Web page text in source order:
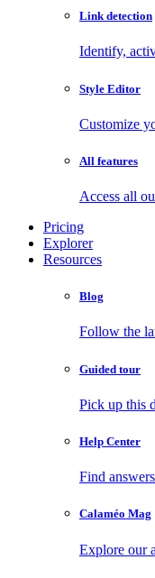
Link detection
Identify,
Style Editor
Customize
All features
Access all
Pricing
Explorer
Resources
Blog
Follow the
Guided tour
Pick up this
Help Center
Find
Calaméo Mag
Explore our